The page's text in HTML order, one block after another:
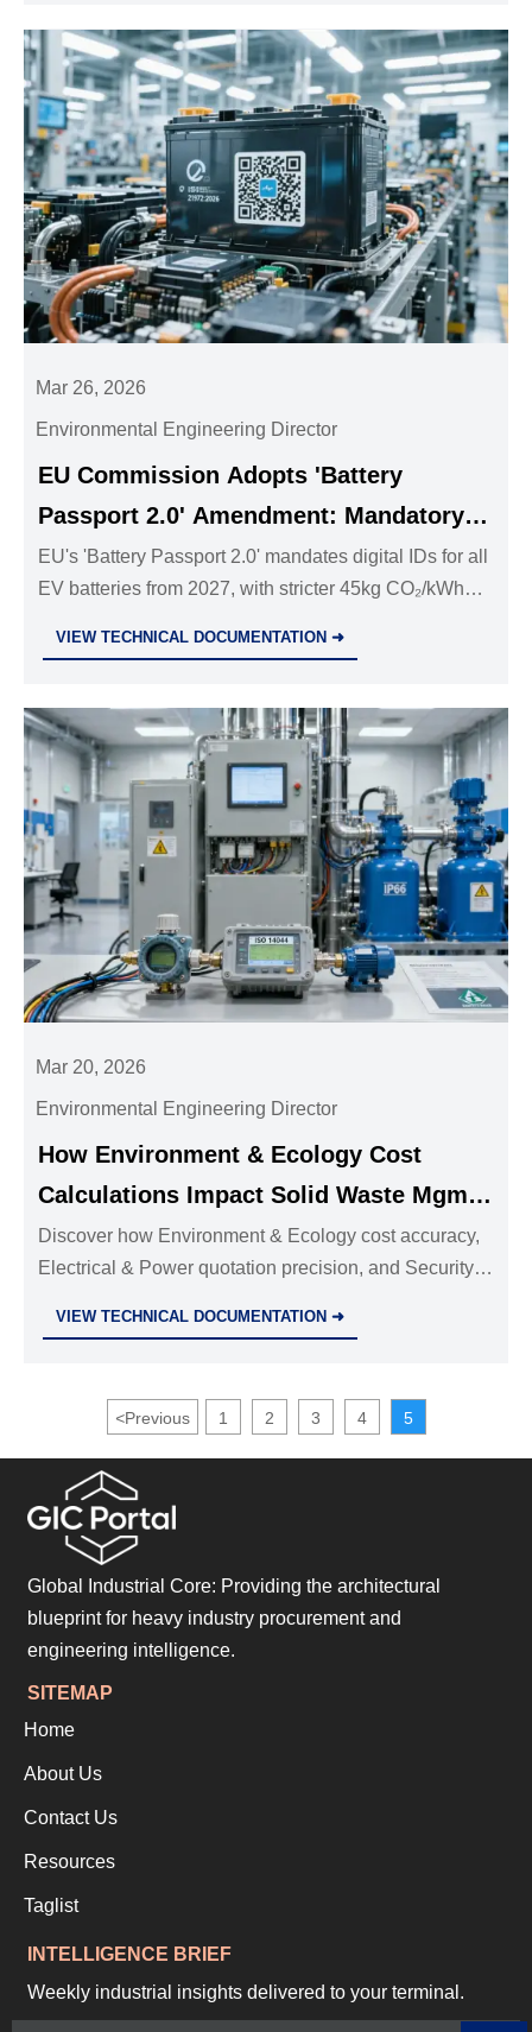
Mar 26, 2026
Environmental Engineering Director
EU Commission Adopts 'Battery
Passport 2.0' Amendment: Mandatory
Digital Passports for All EV Batteries
Sold in Europe from 2027
EU's 'Battery Passport 2.0' mandates digital IDs for all
EV batteries from 2027, with stricter 45kg CO₂/kWh
VIEW TECHNICAL DOCUMENTATION ➜
Mar 20, 2026
Environmental Engineering Director
How Environment & Ecology Cost
Calculations Impact Solid Waste Mgmt
System ROI in Municipal Projects
Discover how Environment & Ecology cost accuracy,
Electrical & Power quotation precision, and Security &
VIEW TECHNICAL DOCUMENTATION ➜
<Previous 1 2 3 4 5
Global Industrial Core: Providing the architectural
blueprint for heavy industry procurement and
engineering intelligence.
SITEMAP
Home
About Us
Contact Us
Resources
Taglist
INTELLIGENCE BRIEF
Weekly industrial insights delivered to your terminal.